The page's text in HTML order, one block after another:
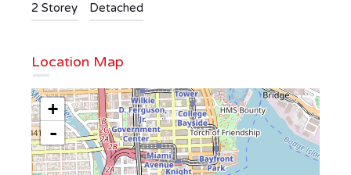
2 Storey Detached
Location Map
+
-